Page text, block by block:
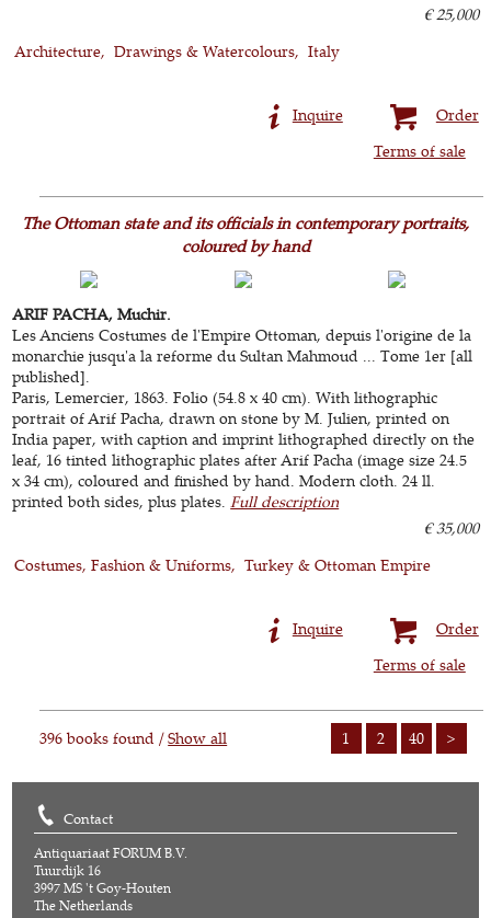
€ 25,000
Architecture
Drawings & Watercolours Italy
Order
Inquire
Terms of sale
The Ottoman state and its officials in contemporary portraits,
coloured by hand
ARIF PACHA, Muchir.
Les Anciens Costumes de l'Empire Ottoman, depuis l'origine de la
monarchie jusqu'a la reforme du Sultan Mahmoud ... Tome 1er [all
published].
Paris, Lemercier, 1863. Folio (54.8 x 40 cm). With lithographic
portrait of Arif Pacha, drawn on stone by M. Julien, printed on
India paper, with caption and imprint lithographed directly on the
leaf, 16 tinted lithographic plates after Arif Pacha (image size 24.5
x 34 cm), coloured and finished by hand. Modern cloth. 24 ll.
printed both sides, plus plates.Full description
€ 35,000
Costumes, Fashion & Uniforms
Turkey & Ottoman Empire
Order
Inquire
Terms of sale
1 2 40 >
396 books found /Show all
Contact
Antiquariaat FORUM B.V.
Tuurdijk 16
3997 MS 't Goy-Houten
The Netherlands